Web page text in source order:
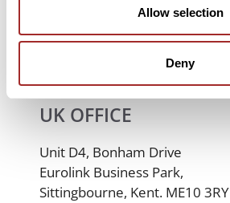
Allow selection
Deny
UK OFFICE
Unit D4, Bonham Drive
Eurolink Business Park,
Sittingbourne, Kent. ME10 3RY